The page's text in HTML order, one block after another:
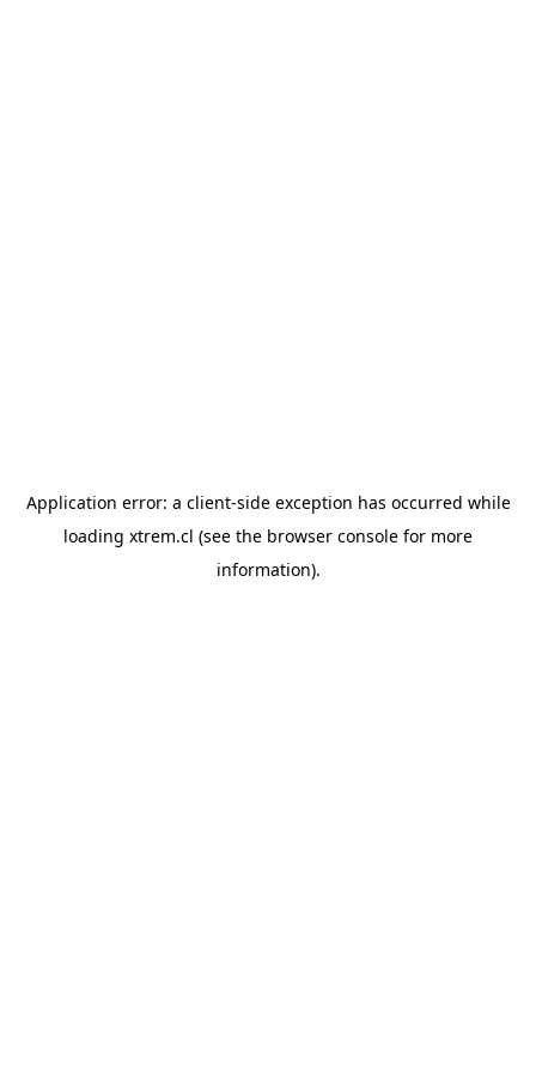
Application error: a client-side exception has occurred while
loading xtrem.cl (see the browser console for more
information).